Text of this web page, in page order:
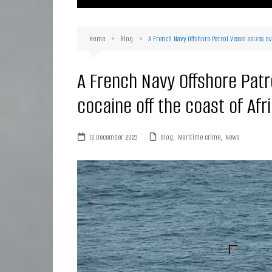
Home Blog A French Navy Offshore Patrol Vessel
A French Navy Offshore
cocaine off the coast of
12 December 2023 Blog, Maritime crime, News